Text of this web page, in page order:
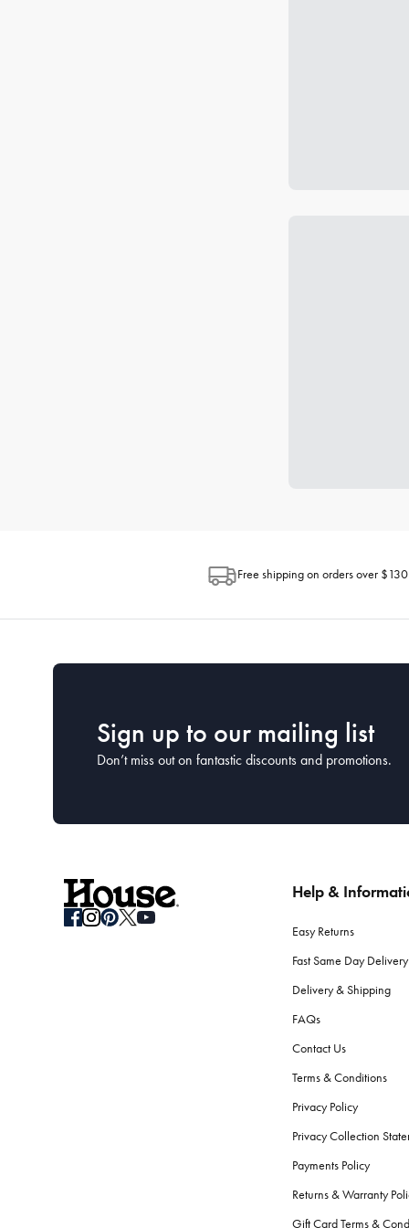
Free shipping on orders over $130
Sign up to our mailing list
Don’t miss out on fantastic discounts and promotions.
Help &
Easy Returns
Fast Same Day Delivery
Delivery & Shipping
FAQs
Contact Us
Terms & Conditions
Privacy Policy
Privacy Collection
Payments Policy
Returns & Warranty
Gift Card Terms &